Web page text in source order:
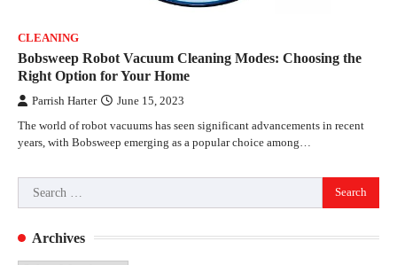
CLEANING
Bobsweep Robot Vacuum Cleaning Modes: Choosing the
Right Option for Your Home
Parrish Harter June 15, 2023
The world of robot vacuums has seen significant advancements in recent
years, with Bobsweep emerging as a popular choice among…
Search
for:
Archives